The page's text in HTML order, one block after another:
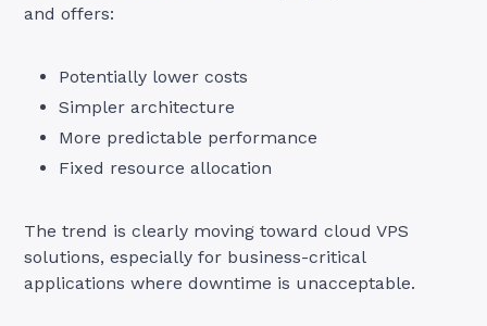
and offers:
Potentially lower costs
Simpler architecture
More predictable performance
Fixed resource allocation
The trend is clearly moving toward cloud VPS
solutions, especially for business-critical
applications where downtime is unacceptable.